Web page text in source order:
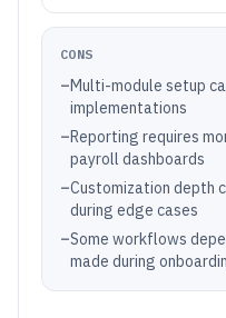
CONS
–Multi-module setup
implementations
–Reporting requires
payroll dashboards
–Customization depth
during edge cases
–Some workflows
made during